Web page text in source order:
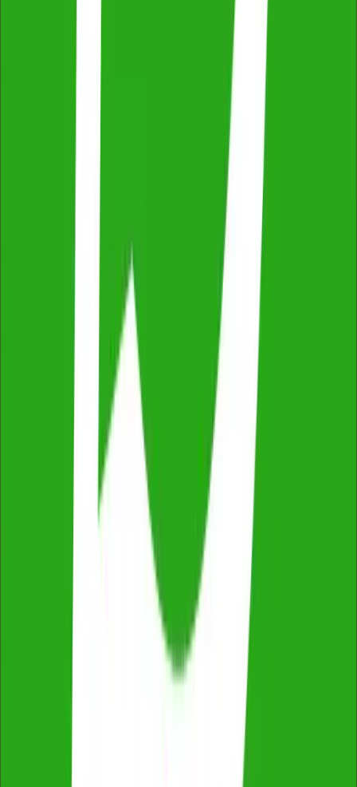
Independent & Unbiased
Easy Online Booking & Payment